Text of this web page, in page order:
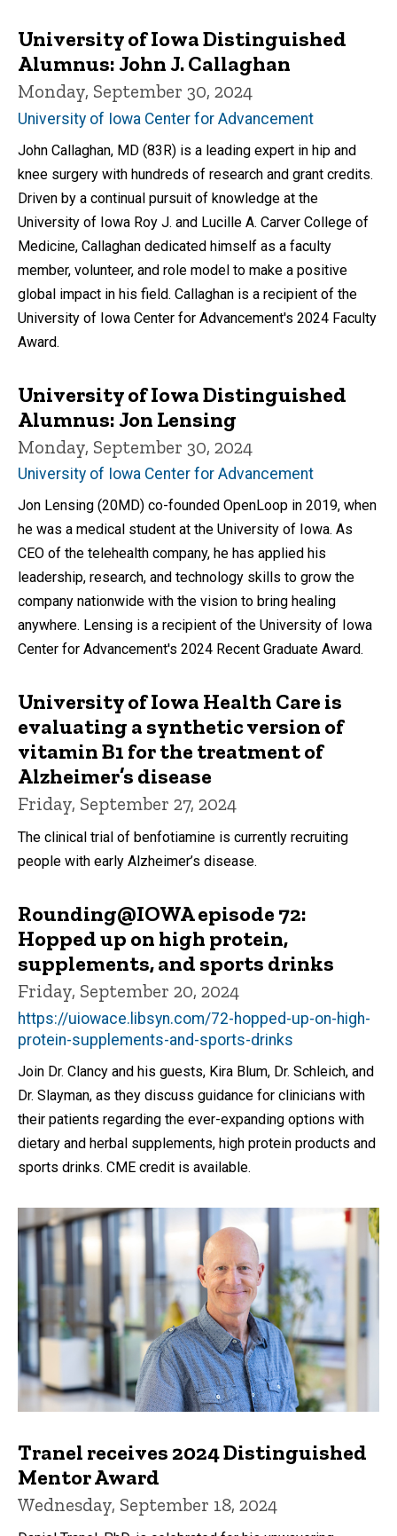
University of Iowa Distinguished
Alumnus: John J. Callaghan
Monday, September 30, 2024
University of Iowa Center for Advancement
John Callaghan, MD (83R) is a leading expert in hip and
knee surgery with hundreds of research and grant credits.
Driven by a continual pursuit of knowledge at the
University of Iowa Roy J. and Lucille A. Carver College of
Medicine, Callaghan dedicated himself as a faculty
member, volunteer, and role model to make a positive
global impact in his field. Callaghan is a recipient of the
University of Iowa Center for Advancement's 2024 Faculty
Award.
University of Iowa Distinguished
Alumnus: Jon Lensing
Monday, September 30, 2024
University of Iowa Center for Advancement
Jon Lensing (20MD) co-founded OpenLoop in 2019, when
he was a medical student at the University of Iowa. As
CEO of the telehealth company, he has applied his
leadership, research, and technology skills to grow the
company nationwide with the vision to bring healing
anywhere. Lensing is a recipient of the University of Iowa
Center for Advancement's 2024 Recent Graduate Award.
University of Iowa Health Care is
evaluating a synthetic version of
vitamin B1 for the treatment of
Alzheimer’s disease
Friday, September 27, 2024
The clinical trial of benfotiamine is currently recruiting
people with early Alzheimer’s disease.
Rounding@IOWA episode 72:
Hopped up on high protein,
supplements, and sports drinks
Friday, September 20, 2024
https://uiowace.libsyn.com/72-hopped-up-on-high-
protein-supplements-and-sports-drinks
Join Dr. Clancy and his guests, Kira Blum, Dr. Schleich, and
Dr. Slayman, as they discuss guidance for clinicians with
their patients regarding the ever-expanding options with
dietary and herbal supplements, high protein products and
sports drinks. CME credit is available.
Tranel receives 2024 Distinguished
Mentor Award
Wednesday, September 18, 2024